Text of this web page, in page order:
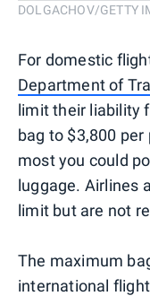
DOLGACHOV/GETTY
For domestic
Department of
limit their liability
bag to $3,800
most you could
luggage. Airlines
limit but are not
The maximum
international